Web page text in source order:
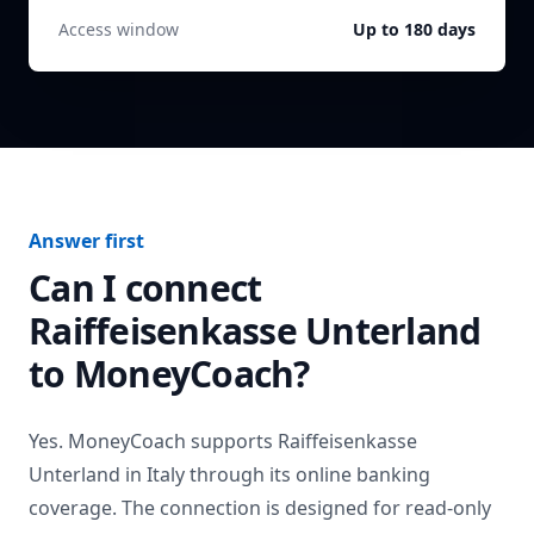
Access window Up to 180 days
Answer first
Can I connect
Raiffeisenkasse Unterland
to MoneyCoach?
Yes. MoneyCoach supports Raiffeisenkasse
Unterland in Italythrough its online banking
coverage. The connection is designed for read-only